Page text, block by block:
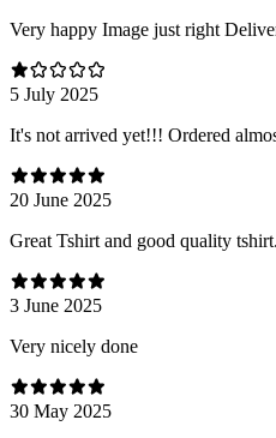
Very happy Image just right
5 July 2025
It's not arrived yet!!! Ordered
20 June 2025
Great Tshirt and good quality tshirt.
3 June 2025
Very nicely done
30 May 2025